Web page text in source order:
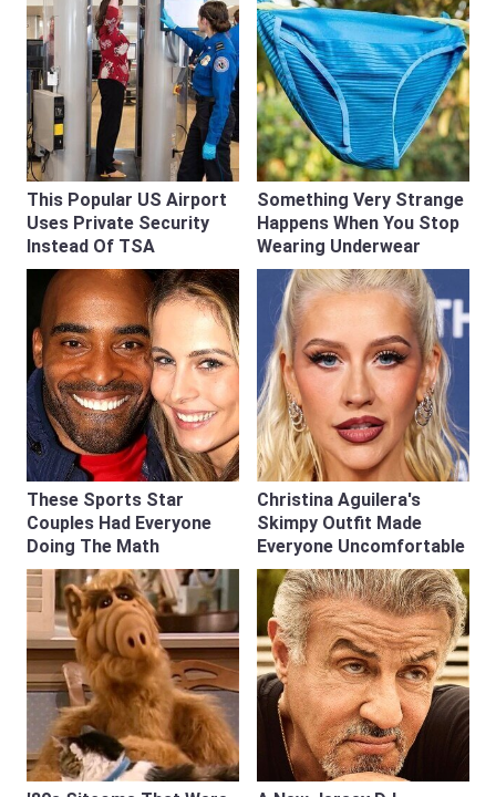
This Popular US Airport
Uses Private Security
Instead Of TSA
Something Very Strange
Happens When You Stop
Wearing Underwear
These Sports Star
Couples Had Everyone
Doing The Math
Christina Aguilera's
Skimpy Outfit Made
Everyone Uncomfortable